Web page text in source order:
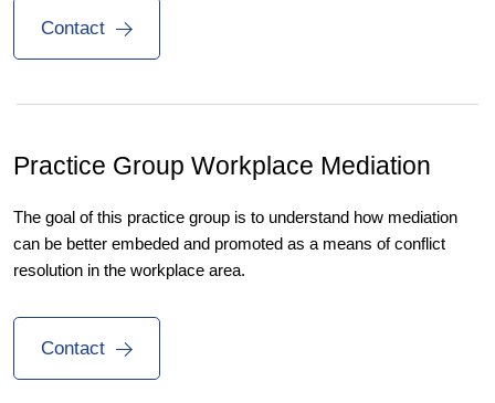
Contact
Practice Group Workplace Mediation
The goal of this practice group is to understand how mediation
can be better embeded and promoted as a means of conflict
resolution in the workplace area.
Contact